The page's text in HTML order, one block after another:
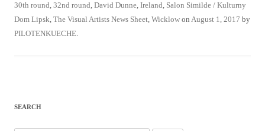
30th round, 32nd round, David Dunne, Ireland, Salon Similde / Kulturny
Dom Lipsk, The Visual Artists News Sheet, Wicklow on August 1, 2017 by
PILOTENKUECHE.
SEARCH